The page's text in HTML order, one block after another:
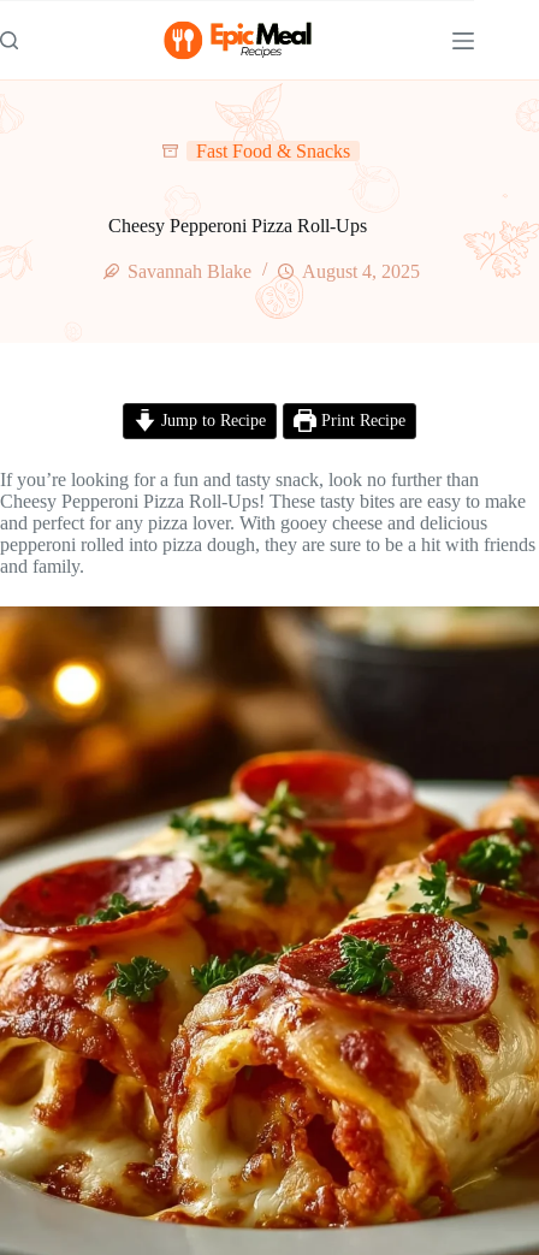
to
content
Fast Food & Snacks
Cheesy Pepperoni Pizza Roll-Ups
Savannah Blake August 4, 2025
Jump to Recipe Print Recipe
If you’re looking for a fun and tasty snack, look no further than
Cheesy Pepperoni Pizza Roll-Ups! These tasty bites are easy to make
and perfect for any pizza lover. With gooey cheese and delicious
pepperoni rolled into pizza dough, they are sure to be a hit with friends
and family.